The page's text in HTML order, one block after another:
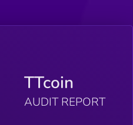
TTcoin
AUDIT REPORT